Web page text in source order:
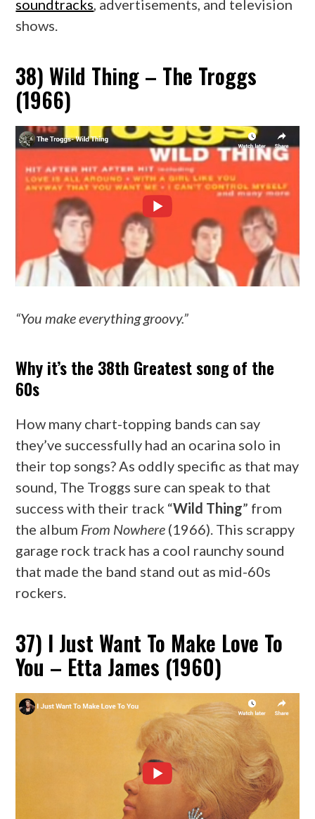
soundtracks, advertisements, and television
shows.
38) Wild Thing – The Troggs
(1966)
“You make everything groovy.”
Why it’s the 38th Greatest song of the
60s
How many chart-topping bands can say
they’ve successfully had an ocarina solo in
their top songs? As oddly specific as that may
sound, The Troggs sure can speak to that
success with their track “Wild Thing” from
the album From Nowhere (1966). This scrappy
garage rock track has a cool raunchy sound
that made the band stand out as mid-60s
rockers.
37) I Just Want To Make Love To
You – Etta James (1960)